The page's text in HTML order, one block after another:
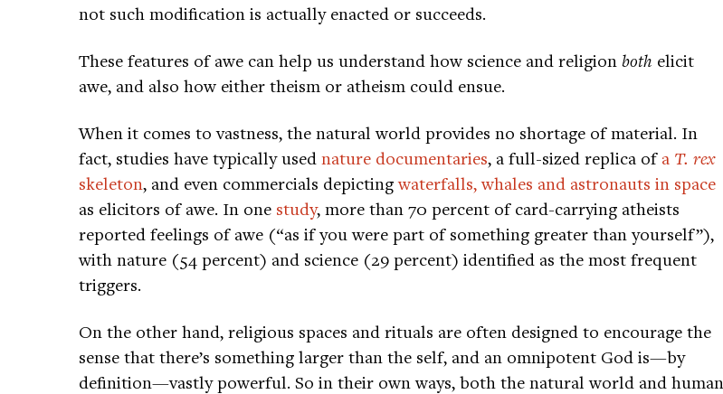
not such modification is actually enacted or succeeds.
These features of awe can help us understand how science and religion both elicit
awe, and also how either theism or atheism could ensue.
When it comes to vastness, the natural world provides no shortage of material. In
fact, studies have typically used nature documentaries, a full-sized replica of a T. rex
skeleton, and even commercials depictingwaterfalls, whales and astronauts in space
as elicitors of awe. In one study, more than 70 percent of card-carrying atheists
reported feelings of awe (“as if you were part of something greater than yourself”),
with nature (54 percent) and science (29 percent) identified as the most frequent
triggers.
On the other hand, religious spaces and rituals are often designed to encourage the
sense that there’s something larger than the self, and an omnipotent God is—by
definition—vastly powerful. So in their own ways, both the natural world and human